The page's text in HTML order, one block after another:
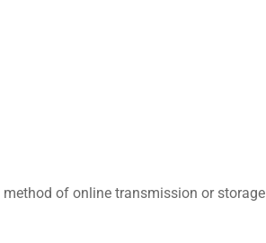
of online transmission or storage